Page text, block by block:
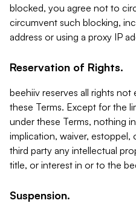
blocked, you agree not to
circumvent such blocking,
address or using a proxy IP
Reservation of Rights.
beehiiv reserves all rights
these Terms. Except for the
under these Terms, nothing
implication, waiver,
third party any intellectual
title, or interest in or to the
Suspension.